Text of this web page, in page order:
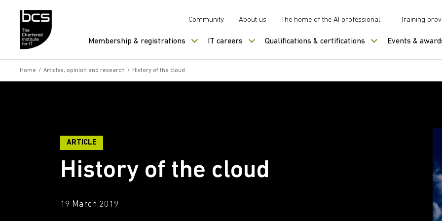
Community About us The home of the AI professional Training
Membership & registrations IT careers Qualifications & certifications Events &
Home / Articles, opinion and research / History of the cloud
ARTICLE
History of the cloud
19 March 2019